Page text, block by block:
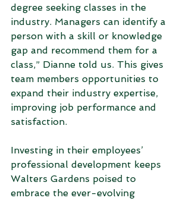
degree seeking classes in the
industry. Managers can identify a
person with a skill or knowledge
gap and recommend them for a
class,” Dianne told us. This gives
team members opportunities to
expand their industry expertise,
improving job performance and
satisfaction.
Investing in their employees’
professional development keeps
Walters Gardens poised to
embrace the ever-evolving